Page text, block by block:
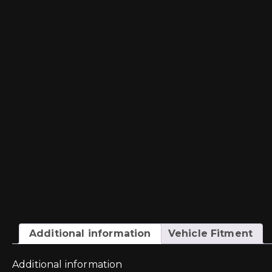
Additional information Vehicle Fitment
Additional information